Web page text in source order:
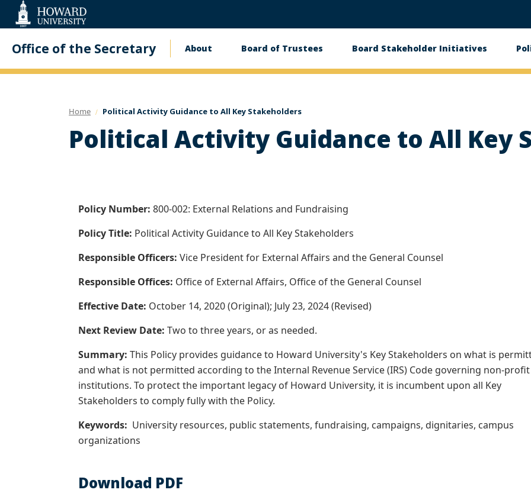
Accessibility
Office of the Secretary
Main
About Board of Trustees Board Stakeholder Initiatives
Home Political Activity Guidance to All Key Stakeholders
Political Activity Guidance to All Key
Policy Number: 800-002: External Relations and Fundraising
Policy Title: Political Activity Guidance to All Key Stakeholders
Responsible Officers: Vice President for External Affairs and the General Counsel
Responsible Offices: Office of External Affairs, Office of the General Counsel
Effective Date: October 14, 2020 (Original); July 23, 2024 (Revised)
Next Review Date: Two to three years, or as needed.
Summary: This Policy provides guidance to Howard University's Key Stakeholders on what is
and what is not permitted according to the Internal Revenue Service (IRS) Code governing non-profit
institutions. To protect the important legacy of Howard University, it is incumbent upon all Key
Stakeholders to comply fully with the Policy.
Keywords: University resources, public statements, fundraising, campaigns, dignitaries, campus
organizations
Download PDF